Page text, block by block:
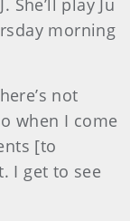
She’ll play Ju
morning
not
when I come
[to
I get to see